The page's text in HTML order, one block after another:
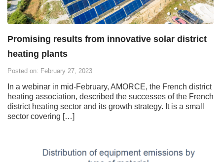
Promising results from innovative solar district
heating plants
Posted on: February 27, 2023
In a webinar in mid-February, AMORCE, the French district
heating association, described the successes of the French
district heating sector and its growth strategy. It is a small
sector covering […]